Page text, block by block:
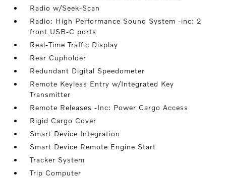
Radio w/Seek-Scan
Radio: High Performance Sound System -inc: 2
front USB-C ports
Real-Time Traffic Display
Rear Cupholder
Redundant Digital Speedometer
Remote Keyless Entry w/Integrated Key
Transmitter
Remote Releases -Inc: Power Cargo Access
Rigid Cargo Cover
Smart Device Integration
Smart Device Remote Engine Start
Tracker System
Trip Computer